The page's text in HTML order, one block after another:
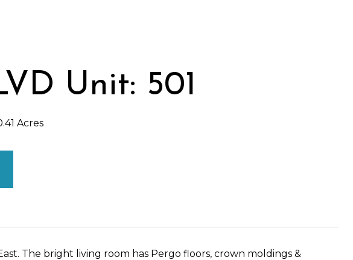
Unit: 501
Acres
The bright living room has Pergo floors, crown moldings &